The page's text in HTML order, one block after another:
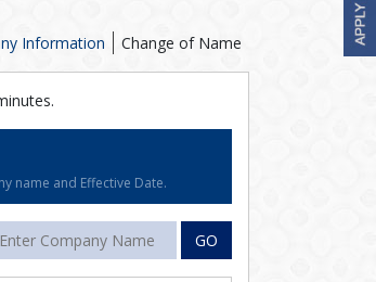
Change of Name
Information
name and Effective Date.
GO